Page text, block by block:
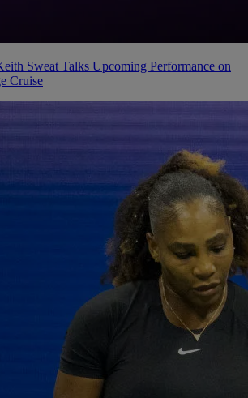
Sweat Talks Upcoming Performance on
Cruise